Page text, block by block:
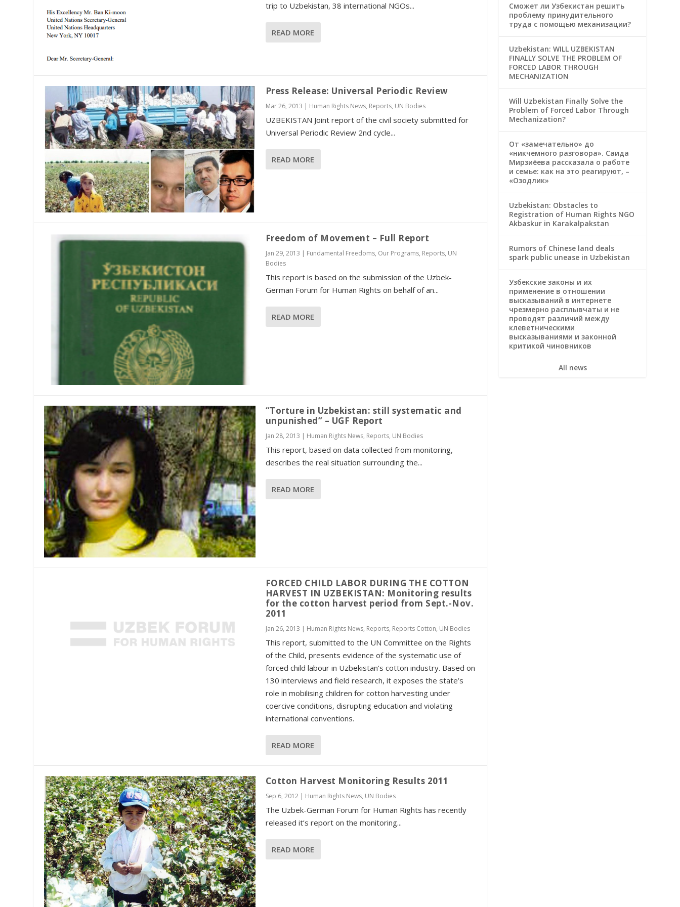
trip to Uzbekistan, 38 international NGOs...
READ MORE
Press Release: Universal Periodic Review
Mar 26, 2013 | Human Rights News, Reports, UN Bodies
UZBEKISTAN Joint report of the civil society submitted for
Universal Periodic Review 2nd cycle...
READ MORE
Freedom of Movement – Full Report
Jan 29, 2013 | Fundamental Freedoms, Our Programs, Reports, UN
Bodies
This report is based on the submission of the Uzbek-
German Forum for Human Rights on behalf of an...
READ MORE
“Torture in Uzbekistan: still systematic and
unpunished” – UGF Report
Jan 28, 2013 | Human Rights News, Reports, UN Bodies
This report, based on data collected from monitoring,
describes the real situation surrounding the...
READ MORE
FORCED CHILD LABOR DURING THE COTTON
HARVEST IN UZBEKISTAN: Monitoring results
for the cotton harvest period from Sept.-Nov.
2011
Jan 26, 2013 | Human Rights News, Reports, Reports Cotton, UN Bodies
This report, submitted to the UN Committee on the Rights
of the Child, presents evidence of the systematic use of
forced child labour in Uzbekistan’s cotton industry. Based on
130 interviews and field research, it exposes the state’s
role in mobilising children for cotton harvesting under
coercive conditions, disrupting education and violating
international conventions.
READ MORE
Cotton Harvest Monitoring Results 2011
Sep 6, 2012| Human Rights News, UN Bodies
The Uzbek-German Forum for Human Rights has recently
released it’s report on the monitoring...
READ MORE
Сможет ли Узбекистан решить
проблему принудительного
труда с помощью механизации?
Uzbekistan: WILL UZBEKISTAN
FINALLY SOLVE THE PROBLEM OF
FORCED LABOR THROUGH
MECHANIZATION
Will Uzbekistan Finally Solve the
Problem of Forced Labor Through
Mechanization?
От «замечательно» до
«никчемного разговора». Саида
Мирзиёева рассказала о работе
и семье: как на это реагируют, –
«Озодлик»
Uzbekistan: Obstacles to
Registration of Human Rights NGO
Akbaskur in Karakalpakstan
Rumors of Chinese land deals
spark public unease in Uzbekistan
Узбекские законы и их
применение в отношении
высказываний в интернете
чрезмерно расплывчаты и не
проводят различий между
клеветническими
высказываниями и законной
критикой чиновников
All news